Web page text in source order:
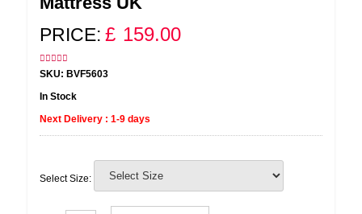
PRICE: £ 159.00
SKU: BVF5603
In Stock
Next Delivery : 1-9 days
Select Size: